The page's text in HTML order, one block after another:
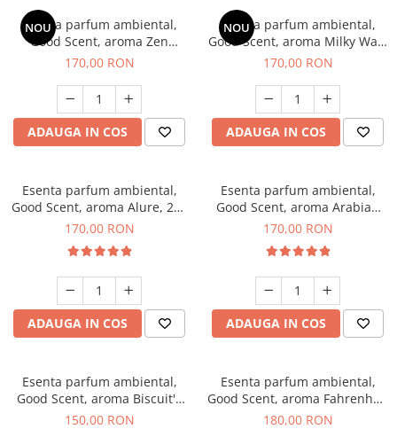
NOU
Esenta parfum ambiental,
Good Scent, aroma Zen
Garden, 200 g
170,00 RON
ADAUGA IN COS
NOU
Esenta parfum ambiental,
Good Scent, aroma Milky Way,
200 g
170,00 RON
ADAUGA IN COS
Esenta parfum ambiental,
Good Scent, aroma Alure, 200
g
170,00 RON
ADAUGA IN COS
Esenta parfum ambiental,
Good Scent, aroma Arabian
Roses, 200 g
170,00 RON
ADAUGA IN COS
Esenta parfum ambiental,
Good Scent, aroma Biscuit's
Toffee, 200 g
150,00 RON
Esenta parfum ambiental,
Good Scent, aroma Fahrenhait
DIO, 200 g
180,00 RON